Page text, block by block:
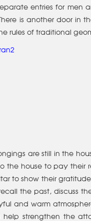
entries for men
is another door in
rules of traditional
are still in the
house to pay their
to show their
the past, discuss
and warm
help strengthen the